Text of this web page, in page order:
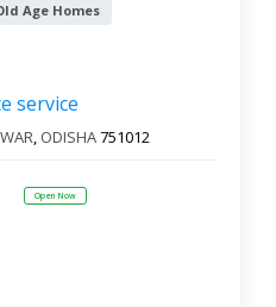
Age Homes
service
, ODISHA751012
Open Now